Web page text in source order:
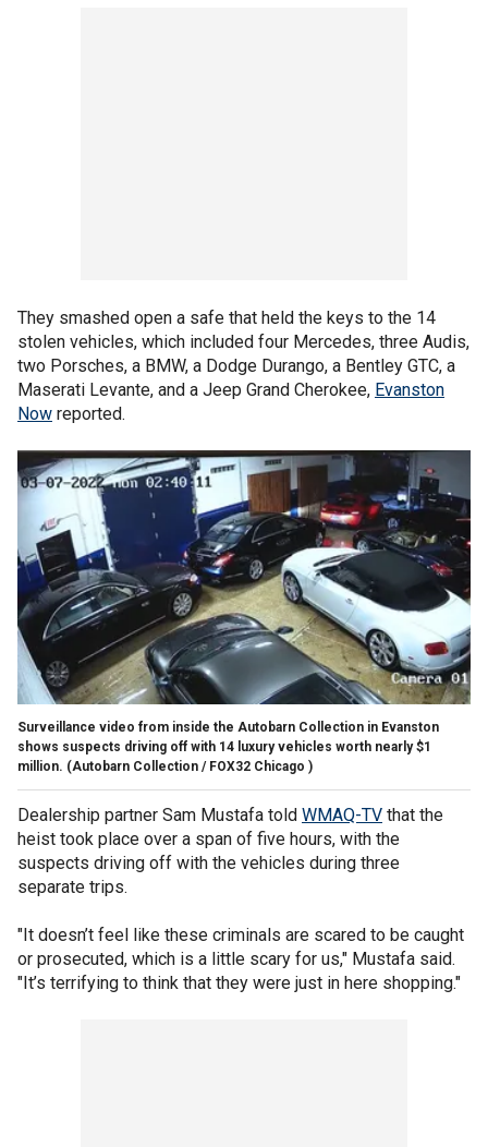
They smashed open a safe that held the keys to the 14
stolen vehicles, which included four Mercedes, three Audis,
two Porsches, a BMW, a Dodge Durango, a Bentley GTC, a
Maserati Levante, and a Jeep Grand Cherokee, Evanston
Now reported.
Surveillance video from inside the Autobarn Collection in Evanston
shows suspects driving off with 14 luxury vehicles worth nearly $1
million. (Autobarn Collection / FOX32 Chicago )
Dealership partner Sam Mustafa told WMAQ-TV that the
heist took place over a span of five hours, with the
suspects driving off with the vehicles during three
separate trips.
"It doesn’t feel like these criminals are scared to be caught
or prosecuted, which is a little scary for us," Mustafa said.
"It’s terrifying to think that they were just in here shopping."